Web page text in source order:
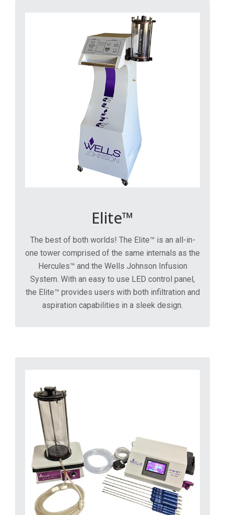
Elite™
The best of both worlds! The Elite™ is an all-in-
one tower comprised of the same internals as the
Hercules™ and the Wells Johnson Infusion
System. With an easy to use LED control panel,
the Elite™ provides users with both infiltration and
aspiration capabilities in a sleek design.